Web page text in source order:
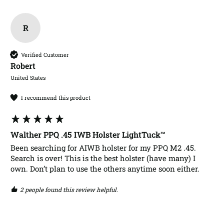
R
Verified Customer
Robert​
United States
I recommend this product
Walther PPQ .45 IWB Holster LightTuck™
Been searching for AIWB holster for my PPQ M2 .45.
Search is over! This is the best holster (have many) I
2 people found this review helpful.